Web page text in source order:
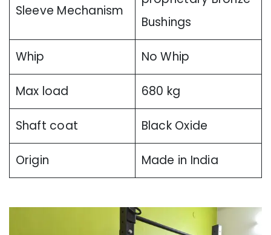
Sleeve Mechanism
Bushings
Whip No Whip
Max load 680 kg
Shaft coat Black Oxide
Origin Made in India